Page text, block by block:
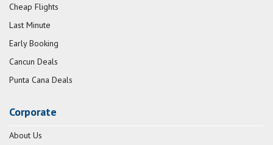
Cheap Flights
Last Minute
Early Booking
Cancun Deals
Punta Cana Deals
Corporate
About Us